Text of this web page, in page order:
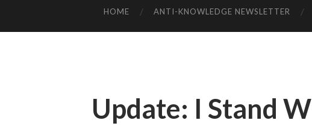
HOME ANTI-KNOWLEDGE NEWSLETTER
Update: I Stand